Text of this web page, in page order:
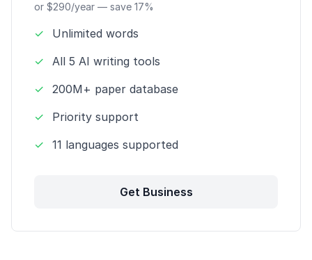
or $290/year — save 17%
✓
Unlimited words
✓
All 5 AI writing tools
✓
200M+ paper database
✓
Priority support
✓
11 languages supported
Get Business